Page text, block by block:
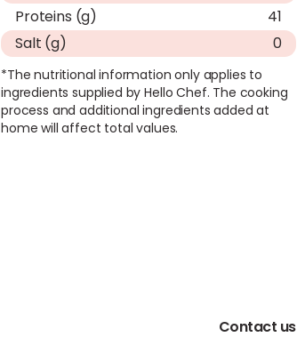
Proteins (g)
41
Salt (g)
0
*The nutritional information only applies to
ingredients supplied by Hello Chef. The cooking
process and additional ingredients added at
home will affect total values.
Contact us